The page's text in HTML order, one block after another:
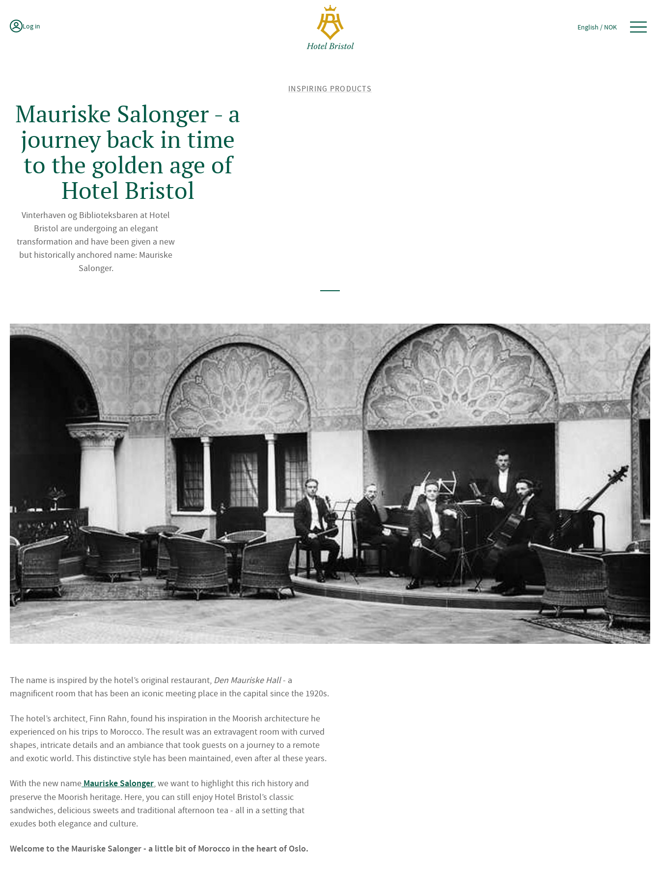
contentLog in English / NOK
BACK
INSPIRING PRODUCTS
Mauriske Salonger - a
journey back in time
to the golden age of
Hotel Bristol
Vinterhaven og Biblioteksbaren at Hotel
Bristol are undergoing an elegant
transformation and have been given a new
but historically anchored name: Mauriske
Salonger.
The name is inspired by the hotel’s original restaurant, Den Mauriske Hall- a
magnificent room that has been an iconic meeting place in the capital since the 1920s.
The hotel’s architect, Finn Rahn, found his inspiration in the Moorish architecture he
experienced on his trips to Morocco. The result was an extravagent room with curved
shapes, intricate details and an ambiance that took guests on a journey to a remote
and exotic world. This distinctive style has been maintained, even after al these years.
With the new name Mauriske Salonger, we want to highlight this rich history and
preserve the Moorish heritage. Here, you can still enjoy Hotel Bristol’s classic
sandwiches, delicious sweets and traditional afternoon tea - all in a setting that
exudes both elegance and culture.
Welcome to the Mauriske Salonger - a little bit of Morocco in the heart of Oslo.